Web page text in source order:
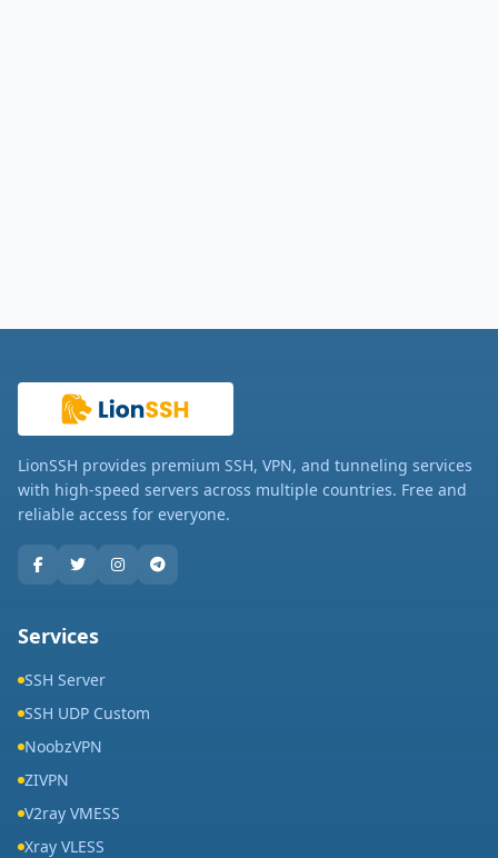
LionSSH provides premium SSH, VPN, and tunneling services
with high-speed servers across multiple countries. Free and
reliable access for everyone.
Services
SSH Server
SSH UDP Custom
NoobzVPN
ZIVPN
V2ray VMESS
Xray VLESS